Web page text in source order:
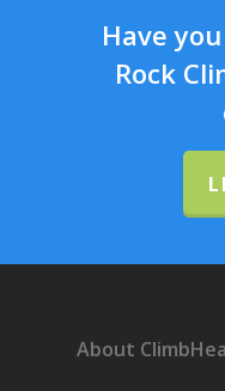
Have
Rock
About